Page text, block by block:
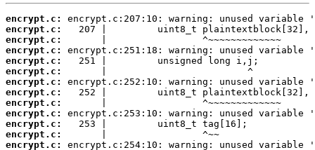
encrypt.c:
encrypt.c:
encrypt.c:
encrypt.c:
encrypt.c:
encrypt.c:
encrypt.c:
encrypt.c:
encrypt.c:
encrypt.c:
encrypt.c:
encrypt.c:
encrypt.c: